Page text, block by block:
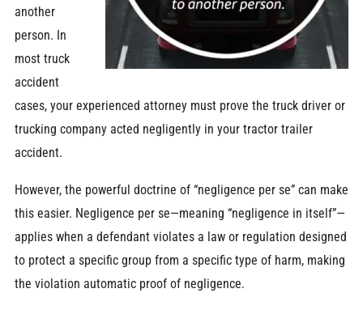
another
person. In
most truck
accident
cases, your experienced attorney must prove the truck driver or
trucking company acted negligently in your tractor trailer
accident.
However, the powerful doctrine of “negligence per se” can make
this easier. Negligence per se—meaning “negligence in itself”—
applies when a defendant violates a law or regulation designed
to protect a specific group from a specific type of harm, making
the violation automatic proof of negligence.